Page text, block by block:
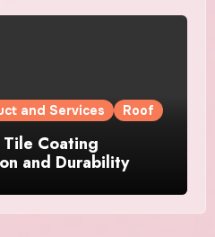
and Services Roof
Coating
and Durability